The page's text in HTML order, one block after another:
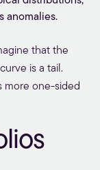
anomalies.
that the
is a tail.
more one-sided